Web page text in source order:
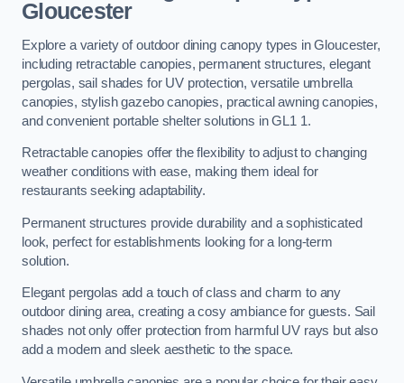
Gloucester
Explore a variety of outdoor dining canopy types in Gloucester,
including retractable canopies, permanent structures, elegant
pergolas, sail shades for UV protection, versatile umbrella
canopies, stylish gazebo canopies, practical awning canopies,
and convenient portable shelter solutions in GL1 1.
Retractable canopies offer the flexibility to adjust to changing
weather conditions with ease, making them ideal for
restaurants seeking adaptability.
Permanent structures provide durability and a sophisticated
look, perfect for establishments looking for a long-term
solution.
Elegant pergolas add a touch of class and charm to any
outdoor dining area, creating a cosy ambiance for guests. Sail
shades not only offer protection from harmful UV rays but also
add a modern and sleek aesthetic to the space.